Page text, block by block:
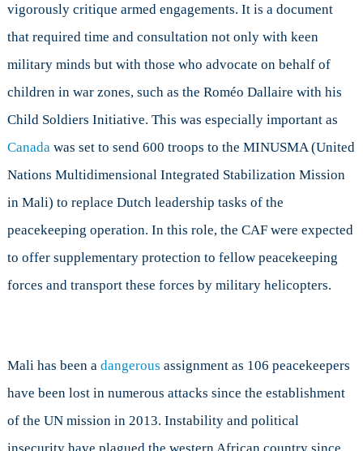
vigorously critique armed engagements. It is a document
that required time and consultation not only with keen
military minds but with those who advocate on behalf of
children in war zones, such as the Roméo Dallaire with his
Child Soldiers Initiative. This was especially important as
Canadawas set to send 600 troops to the MINUSMA (United
Nations Multidimensional Integrated Stabilization Mission
in Mali) to replace Dutch leadership tasks of the
peacekeeping operation. In this role, the CAF were expected
to offer supplementary protection to fellow peacekeeping
forces and transport these forces by military helicopters.
Mali has been a dangerous assignment as 106 peacekeepers
have been lost in numerous attacks since the establishment
of the UN mission in 2013. Instability and political